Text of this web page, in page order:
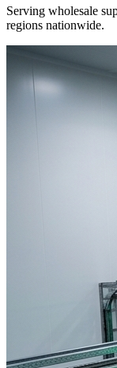
Serving wholesale
regions nationwide.